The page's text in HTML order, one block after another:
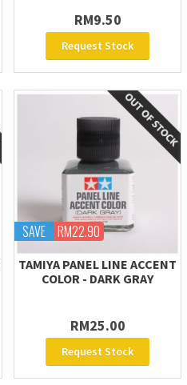
RM9.50
Request Stock
SAVE RM22.90
TAMIYA PANEL LINE ACCENT
COLOR - DARK GRAY
RM25.00
Request Stock